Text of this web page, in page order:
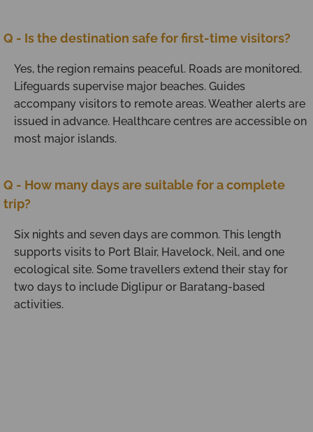
Q - Is the destination safe for first-time visitors?
Yes, the region remains peaceful. Roads are monitored.
Lifeguards supervise major beaches. Guides
accompany visitors to remote areas. Weather alerts are
issued in advance. Healthcare centres are accessible on
most major islands.
Q - How many days are suitable for a complete
trip?
Six nights and seven days are common. This length
supports visits to Port Blair, Havelock, Neil, and one
ecological site. Some travellers extend their stay for
two days to include Diglipur or Baratang-based
activities.